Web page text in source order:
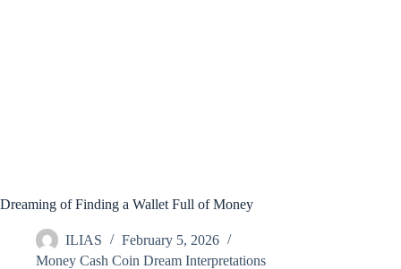
Dreaming of Finding a Wallet Full of Money
ILIAS
February 5, 2026
Money Cash Coin Dream Interpretations